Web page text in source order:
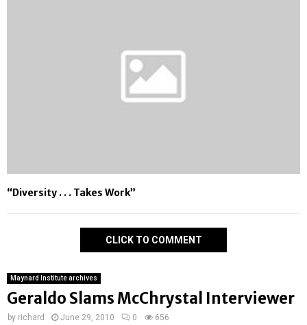
“Diversity . . . Takes Work”
CLICK TO COMMENT
Maynard Institute archives
Geraldo Slams McChrystal Interviewer
by richard June 29, 2010 0 656